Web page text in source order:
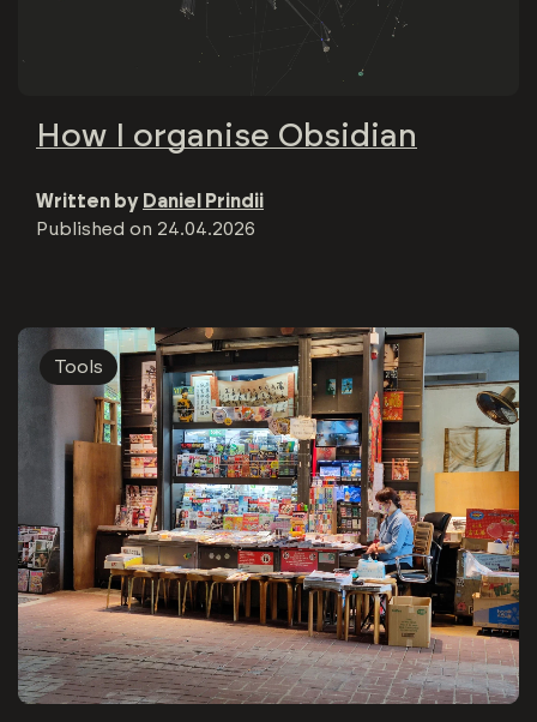
How I organise Obsidian
Written by Daniel Prindii
Published on 24.04.2026
Tools